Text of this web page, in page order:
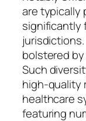
are typically
significantly
bolstered
Such
high-quality
healthcare
featuring